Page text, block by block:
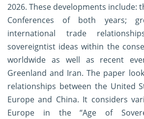
2026. These developments include:
Conferences of both years;
international trade
sovereigntist ideas within the
worldwide as well as recent
Greenland and Iran. The paper
relationships between the United
Europe and China. It considers
Europe in the “Age of